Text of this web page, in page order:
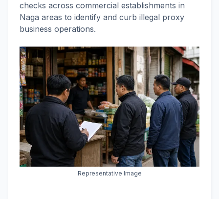
checks across commercial establishments in
Naga areas to identify and curb illegal proxy
business operations.
Representative Image